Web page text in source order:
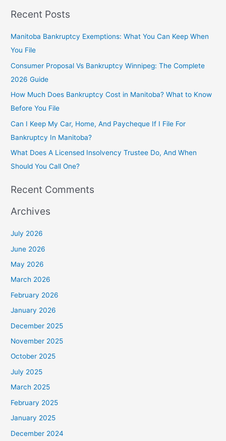
a
f
o
r
:
Recent Posts
Manitoba Bankruptcy Exemptions: What You Can Keep When
You File
Consumer Proposal Vs Bankruptcy Winnipeg: The Complete
2026 Guide
How Much Does Bankruptcy Cost in Manitoba? What to Know
Before You File
Can I Keep My Car, Home, And Paycheque If I File For
Bankruptcy In Manitoba?
What Does A Licensed Insolvency Trustee Do, And When
Should You Call One?
Recent Comments
Archives
July 2026
June 2026
May 2026
March 2026
February 2026
January 2026
December 2025
November 2025
October 2025
July 2025
March 2025
February 2025
January 2025
December 2024